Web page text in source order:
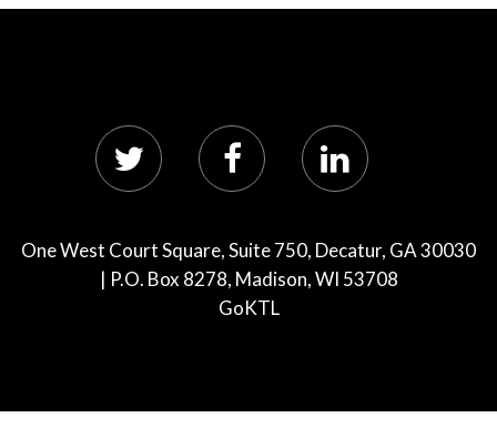
One West Court Square, Suite 750, Decatur, GA 30030
| P.O. Box 8278, Madison, WI 53708
GoKTL